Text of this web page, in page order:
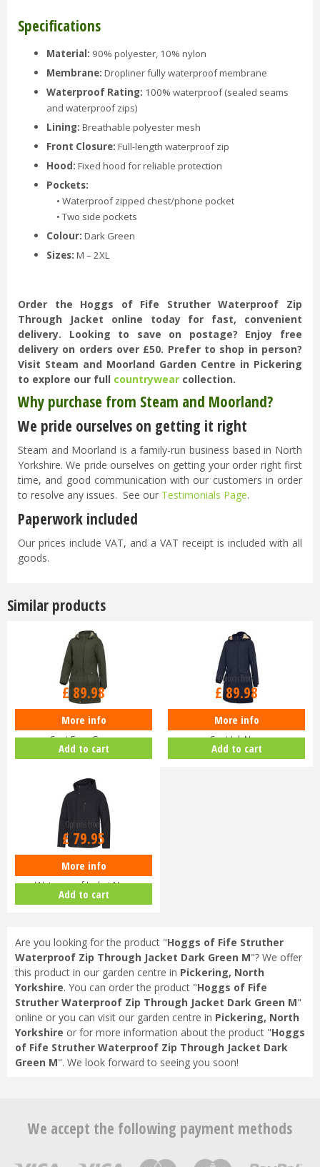
Specifications
Material: 90% polyester, 10% nylon
Membrane: Dropliner fully waterproof membrane
Waterproof Rating: 100% waterproof (sealed seams
and waterproof zips)
Lining: Breathable polyester mesh
Front Closure: Full-length waterproof zip
Hood: Fixed hood for reliable protection
Pockets:
• Waterproof zipped chest/phone pocket
• Two side pockets
Colour: Dark Green
Sizes: M – 2XL
Order the Hoggs of Fife Struther Waterproof Zip
Through Jacket online today for fast, convenient
delivery. Looking to save on postage? Enjoy free
delivery on orders over £50. Prefer to shop in person?
Visit Steam and Moorland Garden Centre in Pickering
to explore our full countrywear collection.
Why purchase from Steam and Moorland?
We pride ourselves on getting it right
Steam and Moorland is a family-run business based in North
Yorkshire. We pride ourselves on getting your order right first
time, and good communication with our customers in order
to resolve any issues. See our Testimonials Page.
Paperwork included
Our prices include VAT, and a VAT receipt is included with all
goods.
Similar products
Hoggs of Fife Ladies Walker Long
Coat Fern Green
Options from
£ 89.98
More info
Add to cart
Hoggs of Fife Ladies Walker Long
Coat Ink Navy
Options from
£ 89.98
More info
Add to cart
Hoggs of Fife Struther Zip
Waterproof Jacket Navy
Options from
£ 79.95
More info
Add to cart
Are you looking for the product "Hoggs of Fife Struther
Waterproof Zip Through Jacket Dark Green M"? We offer
this product in our garden centre in Pickering, North
Yorkshire. You can order the product "Hoggs of Fife
Struther Waterproof Zip Through Jacket Dark Green M"
online or you can visit our garden centre in Pickering, North
Yorkshire or for more information about the product "Hoggs
of Fife Struther Waterproof Zip Through Jacket Dark
Green M". We look forward to seeing you soon!
We accept the following payment methods